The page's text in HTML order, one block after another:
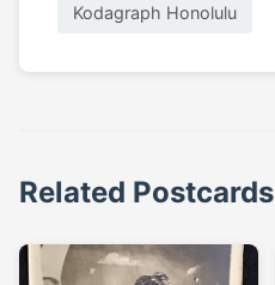
Kodagraph Honolulu
Related Postcards